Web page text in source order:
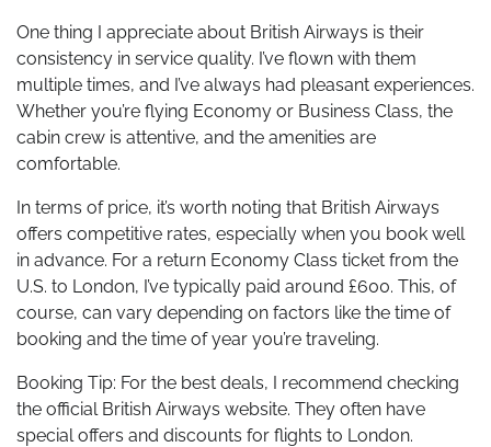
One thing I appreciate about British Airways is their
consistency in service quality. I’ve flown with them
multiple times, and I’ve always had pleasant experiences.
Whether you’re flying Economy or Business Class, the
cabin crew is attentive, and the amenities are
comfortable.
In terms of price, it’s worth noting that British Airways
offers competitive rates, especially when you book well
in advance. For a return Economy Class ticket from the
U.S. to London, I’ve typically paid around £600. This, of
course, can vary depending on factors like the time of
booking and the time of year you’re traveling.
Booking Tip: For the best deals, I recommend checking
the official British Airways website. They often have
special offers and discounts for flights to London.